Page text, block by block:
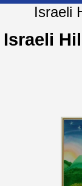
Israeli
Israeli